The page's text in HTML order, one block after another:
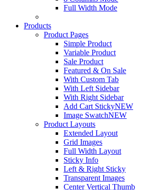
Full Width Mode
Products
Product Pages
Simple Product
Variable Product
Sale Product
Featured & On Sale
With Custom Tab
With Left Sidebar
With Right Sidebar
Add Cart StickyNEW
Image SwatchNEW
Product Layouts
Extended Layout
Grid Images
Full Width Layout
Sticky Info
Left & Right Sticky
Transparent Images
Center Vertical Thumb